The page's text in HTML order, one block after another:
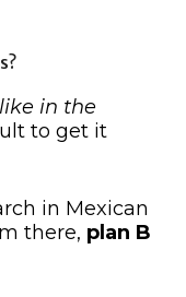
like in the
to get it
in Mexican
there, plan B